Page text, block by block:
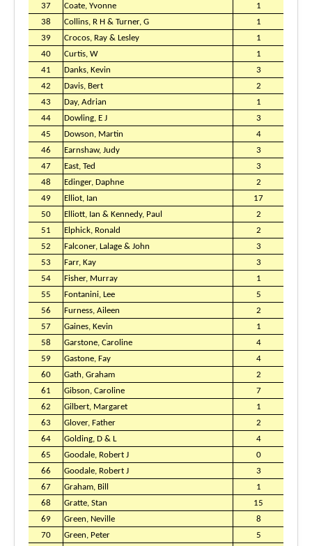
37
Coate, Yvonne
1
38
Collins, R H & Turner, G
1
39
Crocos, Ray & Lesley
1
40
Curtis, W
1
41
Danks, Kevin
3
42
Davis, Bert
2
43
Day, Adrian
1
44
Dowling, E J
3
45
Dowson, Martin
4
46
Earnshaw, Judy
3
47
East, Ted
3
48
Edinger, Daphne
2
49
Elliot, Ian
17
50
Elliott, Ian & Kennedy, Paul
2
51
Elphick, Ronald
2
52
Falconer, Lalage & John
3
53
Farr, Kay
3
54
Fisher, Murray
1
55
Fontanini, Lee
5
56
Furness, Aileen
2
57
Gaines, Kevin
1
58
Garstone, Caroline
4
59
Gastone, Fay
4
60
Gath, Graham
2
61
Gibson, Caroline
7
62
Gilbert, Margaret
1
63
Glover, Father
2
64
Golding, D & L
4
65
Goodale, Robert J
0
66
Goodale, Robert J
3
67
Graham, Bill
1
68
Gratte, Stan
15
69
Green, Neville
8
70
Green, Peter
5